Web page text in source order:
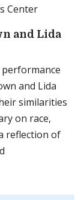
Center
and Lida
and Lida
similarities
on race,
reflection of